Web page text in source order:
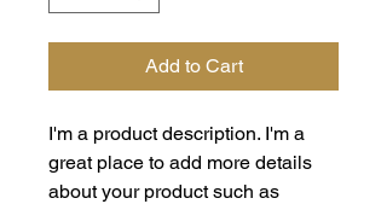
Add to Cart
I'm a product description. I'm a
great place to add more details
about your product such as